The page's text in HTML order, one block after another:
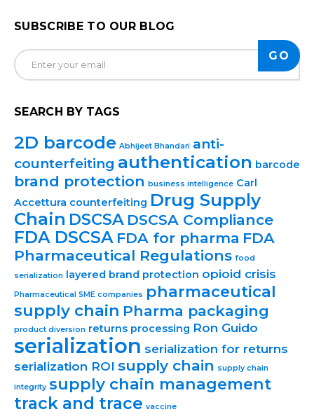
SUBSCRIBE TO OUR BLOG
SEARCH BY TAGS
2D barcode Abhijeet Bhandari anti-
counterfeiting authentication barcode
brand protection business intelligence Carl
Accettura counterfeiting Drug Supply
Chain DSCSA DSCSA Compliance
FDA DSCSA FDA for pharma FDA
Pharmaceutical Regulations food
serialization layered brand protection opioid crisis
Pharmaceutical SME companies pharmaceutical
supply chain Pharma packaging
product diversion returns processing Ron Guido
serialization serialization for returns
serialization ROI supply chain supply chain
integrity supply chain management
track and trace vaccine